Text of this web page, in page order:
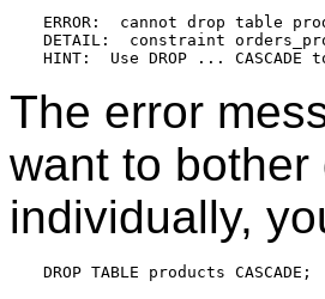
ERROR:  cannot drop table
DETAIL:  constraint
The error
want to
individually,